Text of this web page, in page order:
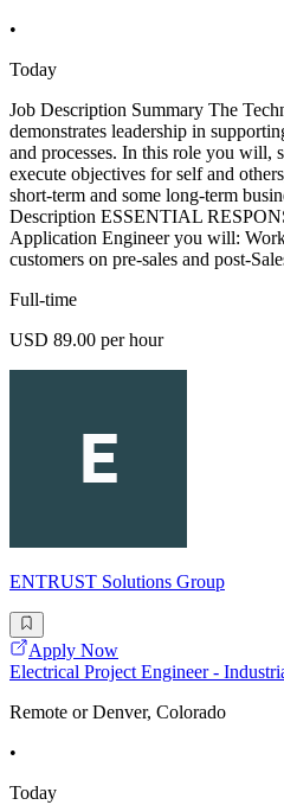
•
Today
Job Description Summary The
demonstrates leadership in
and processes. In this role you will,
execute objectives for self and
short-term and some long-term
Description ESSENTIAL
Application Engineer you will:
customers on pre-sales and post-
Full-time
USD 89.00 per hour
ENTRUST Solutions Group
Apply Now
Electrical Project Engineer -
Remote or Denver, Colorado
•
Today